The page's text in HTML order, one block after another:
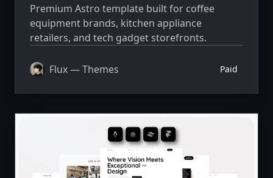
Premium Astro template built for coffee
equipment brands, kitchen appliance
retailers, and tech gadget storefronts.
Flux — Themes Paid